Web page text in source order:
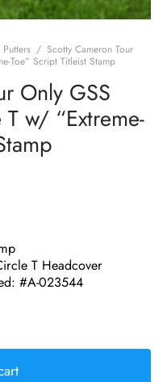
Putters / Scotty Cameron Tour
Toe” Script Titleist Stamp
Only GSS
w/ “Extreme-
T Headcover
#A-023544